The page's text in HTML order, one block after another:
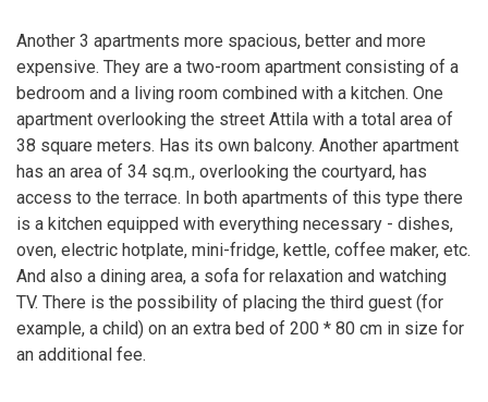
Another 3 apartments more spacious, better and more
expensive. They are a two-room apartment consisting of a
bedroom and a living room combined with a kitchen. One
apartment overlooking the street Attila with a total area of
38 square meters. Has its own balcony. Another apartment
has an area of 34 sq.m., overlooking the courtyard, has
access to the terrace. In both apartments of this type there
is a kitchen equipped with everything necessary - dishes,
oven, electric hotplate, mini-fridge, kettle, coffee maker, etc.
And also a dining area, a sofa for relaxation and watching
TV. There is the possibility of placing the third guest (for
example, a child) on an extra bed of 200 * 80 cm in size for
an additional fee.